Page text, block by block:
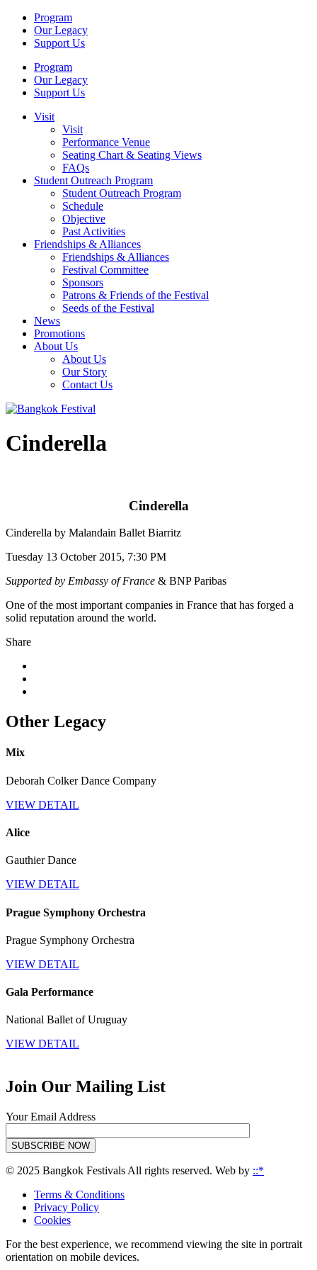
Program
Our Legacy
Support Us
Program
Our Legacy
Support Us
Visit
Visit
Performance Venue
Seating Chart & Seating Views
FAQs
Student Outreach Program
Student Outreach Program
Schedule
Objective
Past Activities
Friendships & Alliances
Friendships & Alliances
Festival Committee
Sponsors
Patrons & Friends of the Festival
Seeds of the Festival
News
Promotions
About Us
About Us
Our Story
Contact Us
Cinderella
Cinderella
Cinderella by Malandain Ballet Biarritz
Tuesday 13 October 2015, 7:30 PM
Supported by Embassy of France & BNP Paribas
One of the most important companies in France that has forged a
solid reputation around the world.
Share
Other Legacy
Mix
Deborah Colker Dance Company
VIEW DETAIL
Alice
Gauthier Dance
VIEW DETAIL
Prague Symphony Orchestra
Prague Symphony Orchestra
VIEW DETAIL
Gala Performance
National Ballet of Uruguay
VIEW DETAIL
Join Our Mailing List
Your Email Address
SUBSCRIBE NOW
© 2025 Bangkok Festivals All rights reserved. Web by ::*
Terms & Conditions
Privacy Policy
Cookies
For the best experience, we recommend viewing the site in portrait
orientation on mobile devices.